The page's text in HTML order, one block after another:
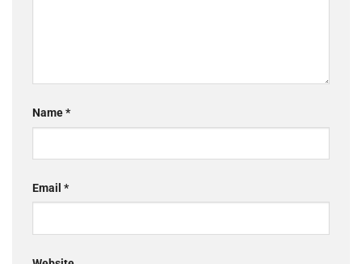
Name*
Email *